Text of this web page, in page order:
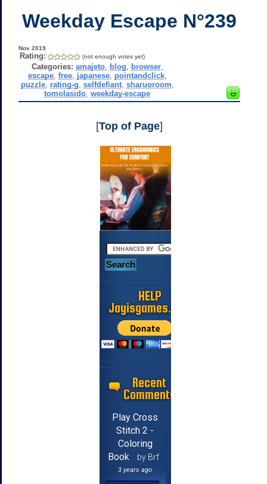
Weekday Escape N°239
Nov 2019
Rating: (not enough votes yet)
Categories: amajeto, blog browser,
escape, free, japanese, pointandclick,
puzzle, rating-g selfdefiant, sharuoroom
tomolasido ,weekday-escape
[Top of Page]
HELP
Jayisgames.com
Recent
Comments
Play Cross
Stitch 2 -
Coloring
Book
by Brf
3 years ago